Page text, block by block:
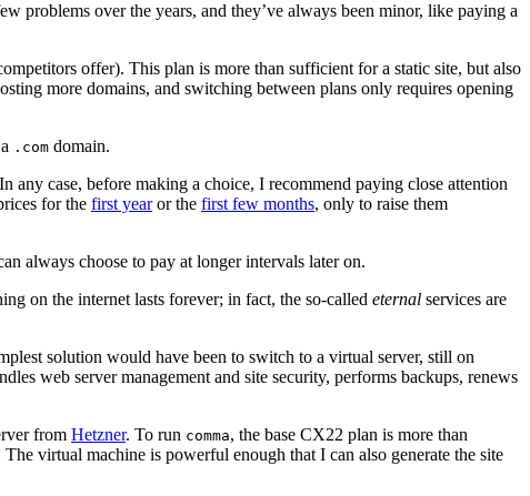
problems over the years, and they’ve always been minor, like paying a
offer). This plan is more than sufficient for a static site, but also
more domains, and switching between plans only requires opening
.com domain.
case, before making a choice, I recommend paying close attention
for the first yearor the first few months, only to raise them
always choose to pay at longer intervals later on.
on the internet lasts forever; in fact, the so-called eternal services are
solution would have been to switch to a virtual server, still on
web server management and site security, performs backups, renews
from Hetzner. To run comma, the base CX22 plan is more than
virtual machine is powerful enough that I can also generate the site